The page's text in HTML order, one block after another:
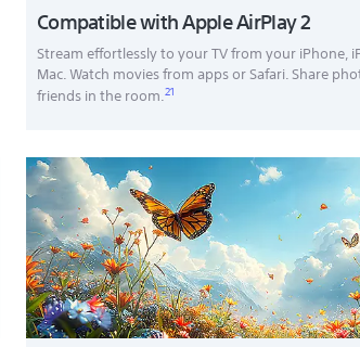
Compatible with Apple AirPlay 2
Stream effortlessly to your TV from your iPhone,
Mac. Watch movies from apps or Safari. Share
friends in the room.21